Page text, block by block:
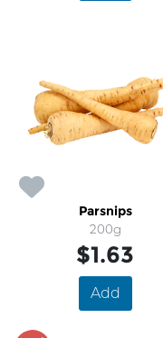
Parsnips
200g
$1.63
Add